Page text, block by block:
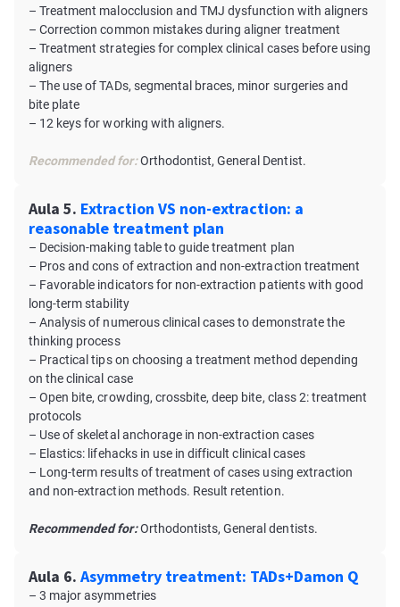
– Treatment malocclusion and TMJ dysfunction with aligners
– Correction common mistakes during aligner treatment
– Treatment strategies for complex clinical cases before using
aligners
– The use of TADs, segmental braces, minor surgeries and
bite plate
– 12 keys for working with aligners.
Recommended for:Orthodontist, General Dentist.
Aula 5. Extraction VS non-extraction: a
reasonable treatment plan
– Decision-making table to guide treatment plan
– Pros and cons of extraction and non-extraction treatment
– Favorable indicators for non-extraction patients with good
long-term stability
– Analysis of numerous clinical cases to demonstrate the
thinking process
– Practical tips on choosing a treatment method depending
on the clinical case
– Open bite, crowding, crossbite, deep bite, class 2: treatment
protocols
– Use of skeletal anchorage in non-extraction cases
– Elastics: lifehacks in use in difficult clinical cases
– Long-term results of treatment of cases using extraction
and non-extraction methods. Result retention.
Recommended for:Orthodontists, General dentists.
Aula 6. Asymmetry treatment: TADs+Damon Q
– 3 major asymmetries